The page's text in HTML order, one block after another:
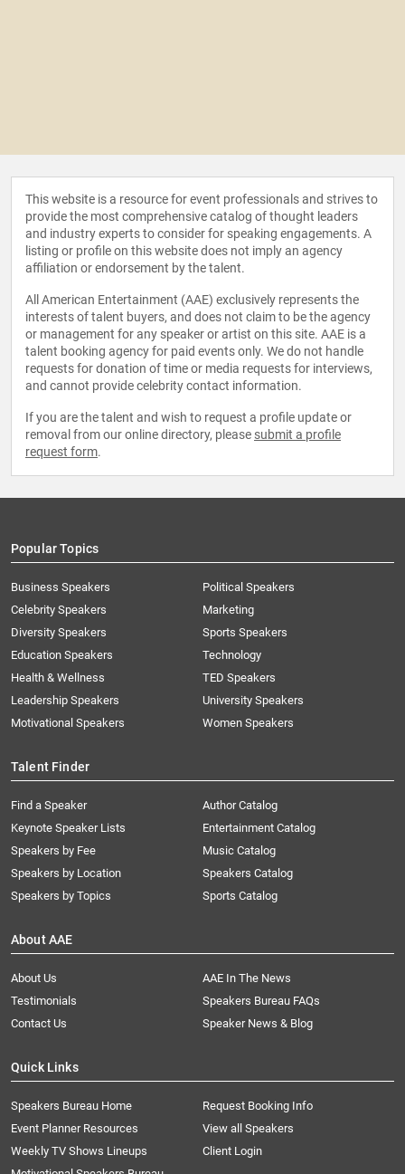
This website is a resource for event professionals and strives to
provide the most comprehensive catalog of thought leaders
and industry experts to consider for speaking engagements. A
listing or profile on this website does not imply an agency
affiliation or endorsement by the talent.
All American Entertainment (AAE) exclusively represents the
interests of talent buyers, and does not claim to be the agency
or management for any speaker or artist on this site. AAE is a
talent booking agency for paid events only. We do not handle
requests for donation of time or media requests for interviews,
and cannot provide celebrity contact information.
If you are the talent and wish to request a profile update or
removal from our online directory, please submit a profile
request form.
Popular Topics
Business Speakers
Celebrity Speakers
Diversity Speakers
Education Speakers
Health & Wellness
Leadership Speakers
Motivational Speakers
Political Speakers
Marketing
Sports Speakers
Technology
TED Speakers
University Speakers
Women Speakers
Talent Finder
Find a Speaker
Keynote Speaker Lists
Speakers by Fee
Speakers by Location
Speakers by Topics
Author Catalog
Entertainment Catalog
Music Catalog
Speakers Catalog
Sports Catalog
About AAE
About Us
AAE In The News
Testimonials
Speakers Bureau FAQs
Contact Us
Speaker News & Blog
Quick Links
Speakers Bureau Home
Request Booking Info
Event Planner Resources
View all Speakers
Weekly TV Shows Lineups
Client Login